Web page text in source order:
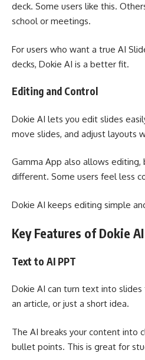
deck. Some users like this.
school or meetings.
For users who want a true AI
decks, Dokie AI is a better fit.
Editing and Control
Dokie AI lets you edit slides
move slides, and adjust layouts
Gamma App also allows
different. Some users feel less
Dokie AI keeps editing simple
Key Features of Dokie AI
Text to AI PPT
Dokie AI can turn text into slides
an article, or just a short idea.
The AI breaks your content into
bullet points. This is great for